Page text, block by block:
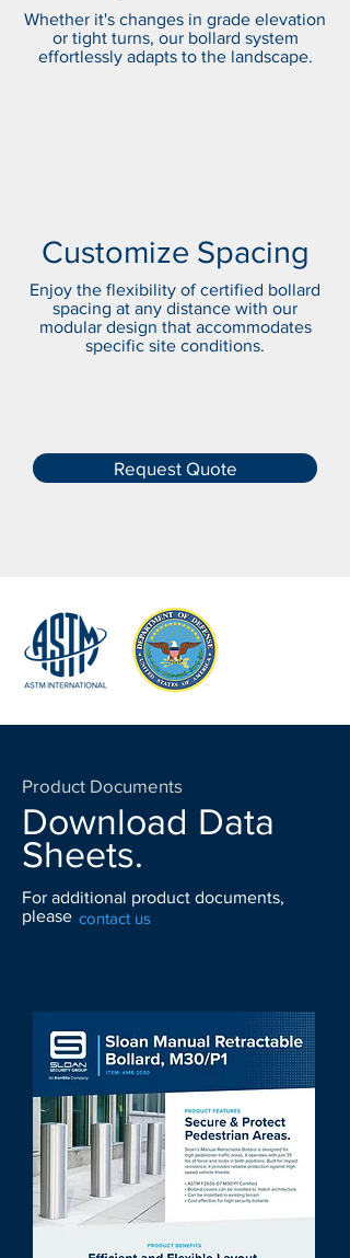
Whether it's changes in grade elevation
or tight turns, our bollard system
effortlessly adapts to the landscape.
Customize Spacing
Enjoy the flexibility of certified bollard
spacing at any distance with our
modular design that accommodates
specific site conditions.
Request Quote
Product Documents
Download Data
Sheets.
For additional product documents,
please contact us